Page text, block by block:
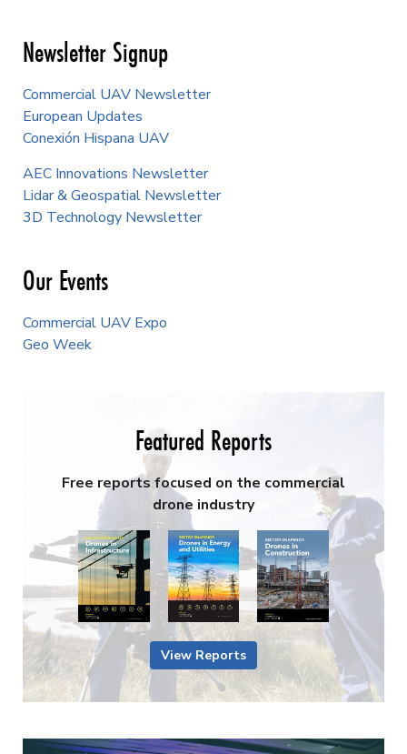
Newsletter Signup
Commercial UAV Newsletter
European Updates
Conexión Hispana UAV
AEC Innovations Newsletter
Lidar & Geospatial Newsletter
3D Technology Newsletter
Our Events
Commercial UAV Expo
Geo Week
Featured Reports
Free reports focused on the commercial
drone industry
View Reports